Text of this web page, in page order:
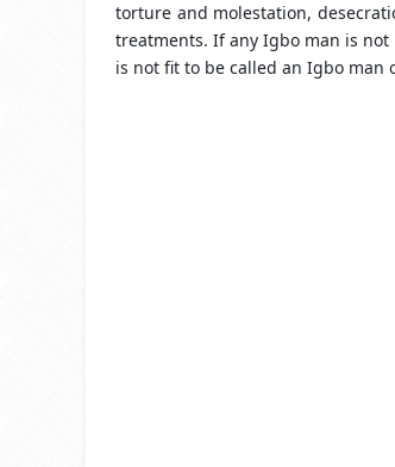
torture and molestation,
treatments. If any Igbo man is
is not fit to be called an Igbo man